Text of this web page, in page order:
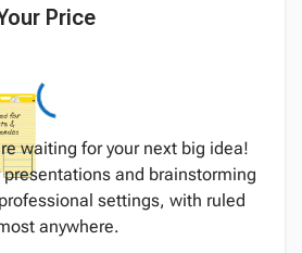
Price
waiting for your next big idea!
and brainstorming
settings, with ruled
anywhere.